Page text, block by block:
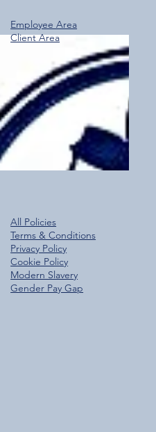
– A Fantastic Start
Group App!
Employee Area
Client Area
All Policies
Terms & Conditions
Privacy Policy
Cookie Policy
Modern Slavery
Gender Pay Gap